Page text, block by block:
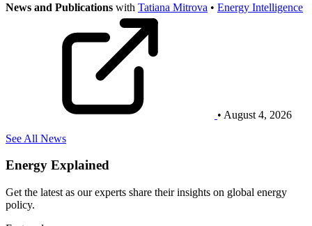
News and Publications with Tatiana Mitrova • Energy Intelligence
• August 4, 2026
See All News
Energy Explained
Get the latest as our experts share their insights on global energy
policy.